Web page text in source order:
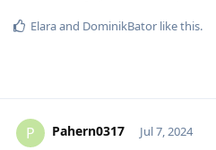
Elaraand DominikBator like this.
P Pahern0317 Jul 7, 2024